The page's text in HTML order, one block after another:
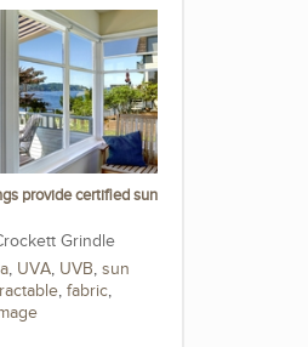
provide certified sun
Grindle
, UVA, UVB, sun
, fabric,